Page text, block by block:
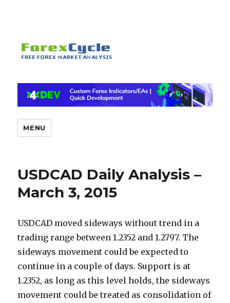
MENU
USDCAD Daily Analysis –
March 3, 2015
USDCAD moved sideways without trend in a
trading range between 1.2352 and 1.2797. The
sideways movement could be expected to
continue in a couple of days. Support is at
1.2352, as long as this level holds, the sideways
movement could be treated as consolidation of